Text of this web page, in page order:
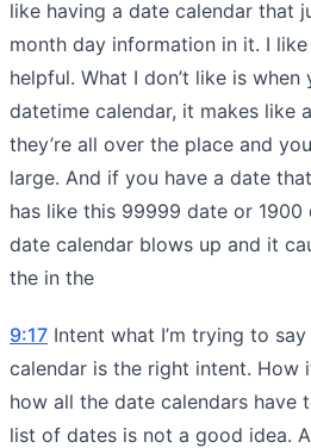
like having a date calendar that
month day information in it. I like
helpful. What I don’t like is
datetime calendar, it makes like
they’re all over the place and
large. And if you have a date
has like this 99999 date or
date calendar blows up and it
the in the
9:17 Intent what I’m trying to
calendar is the right intent. How
how all the date calendars have
list of dates is not a good idea.